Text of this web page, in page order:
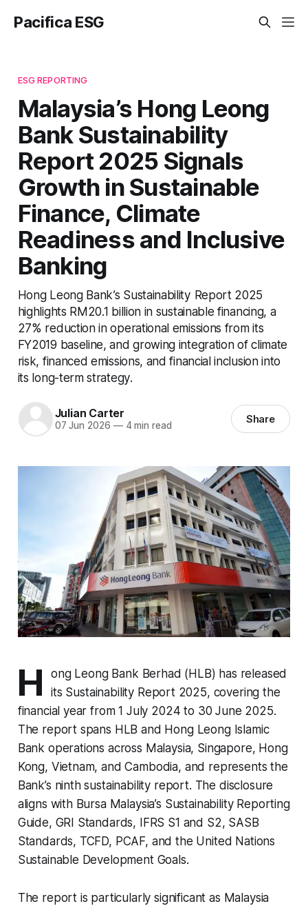
Pacifica ESG
ESG REPORTING
Malaysia’s Hong Leong
Bank Sustainability
Report 2025 Signals
Growth in Sustainable
Finance, Climate
Readiness and Inclusive
Banking
Hong Leong Bank’s Sustainability Report 2025
highlights RM20.1 billion in sustainable financing, a
27% reduction in operational emissions from its
FY2019 baseline, and growing integration of climate
risk, financed emissions, and financial inclusion into
its long-term strategy.
Julian Carter
07 Jun 2026 —4 min read Share
H
ong Leong Bank Berhad (HLB) has released
its Sustainability Report 2025, covering the
financial year from 1 July 2024 to 30 June 2025.
The report spans HLB and Hong Leong Islamic
Bank operations across Malaysia, Singapore, Hong
Kong, Vietnam, and Cambodia, and represents the
Bank’s ninth sustainability report. The disclosure
aligns with Bursa Malaysia’s Sustainability Reporting
Guide, GRI Standards, IFRS S1 and S2, SASB
Standards, TCFD, PCAF, and the United Nations
Sustainable Development Goals.
The report is particularly significant as Malaysia